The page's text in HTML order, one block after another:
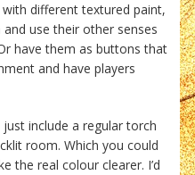
different textured paint,
use their other senses
have them as buttons that
and have players
include a regular torch
room. Which you could
the real colour clearer. I’d